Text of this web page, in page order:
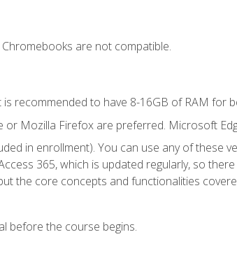
are not compatible.
recommended to have 8-16GB of RAM for
Mozilla Firefox are preferred. Microsoft
in enrollment). You can use any of these
365, which is updated regularly, so
the core concepts and functionalities
before the course begins.